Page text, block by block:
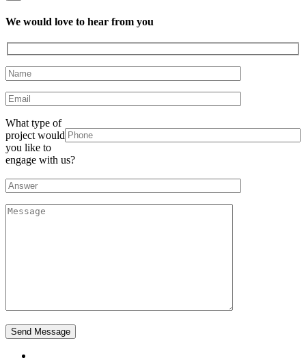
We would love to hear from you
What type of
project would
you like to
engage with us?